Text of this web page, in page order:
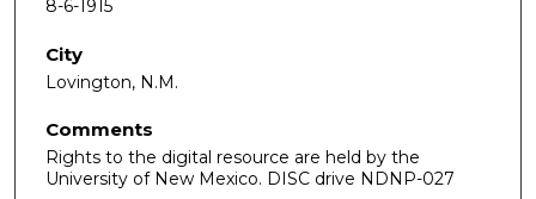
8-6-1915
City
Lovington, N.M.
Comments
Rights to the digital resource are held by the
University of New Mexico. DISC drive NDNP-027